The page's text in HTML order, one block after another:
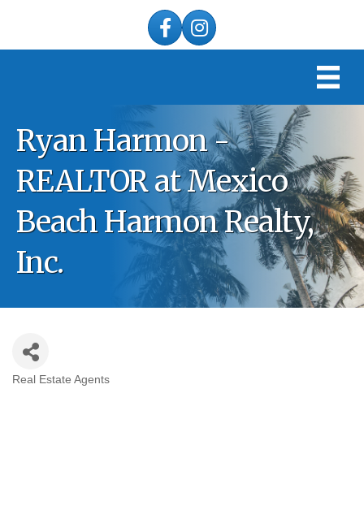
FacebookInstagram
Ryan Harmon -
REALTOR at Mexico
Beach Harmon Realty,
Inc.
Real Estate Agents